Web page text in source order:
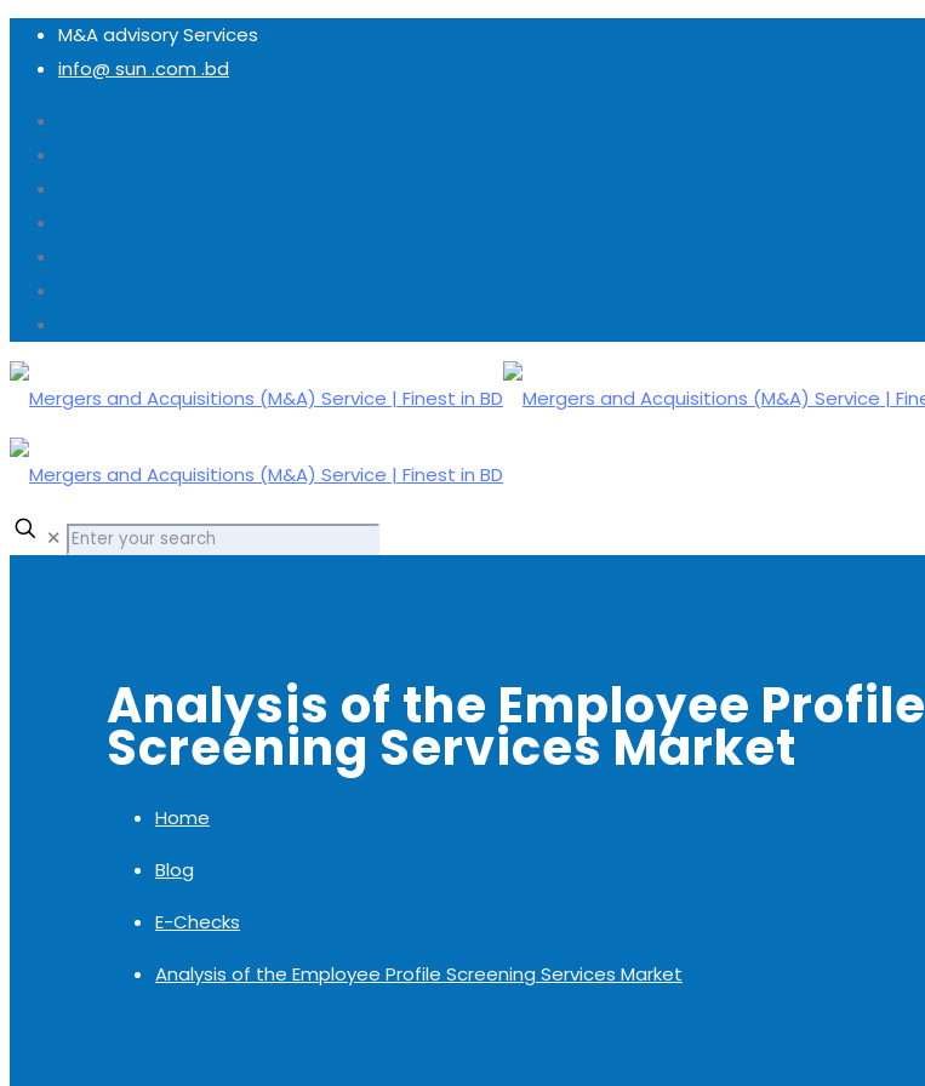
M&A advisory Services
info@ sun .com .bd
✕
Analysis of the Employee Profile
Screening Services Market
Home
Blog
E-Checks
Analysis of the Employee Profile Screening Services Market